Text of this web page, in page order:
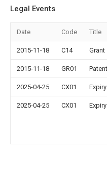
Legal Events
Date Code Title
2015-11-18 C14 Grant
2015-11-18 GR01
2025-04-25 CX01
2025-04-25 CX01